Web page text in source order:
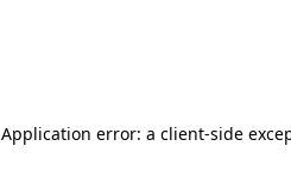
Application error: a client-side